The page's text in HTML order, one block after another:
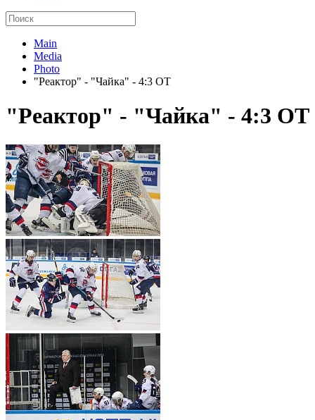
Main
Media
Photo
"Реактор" - "Чайка" - 4:3 ОТ
"Реактор" - "Чайка" - 4:3 ОТ